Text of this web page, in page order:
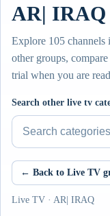
AR| IRAQ
Explore 105 channels
other groups,
trial when you are
Search other live tv
← Back to Live TV
Live TV · AR| IRAQ